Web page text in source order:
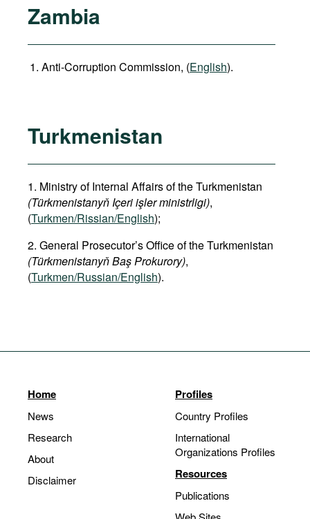
Zambia
Anti-Corruption Commission, (English).
Turkmenistan
1. Ministry of Internal Affairs of the Turkmenistan
(Türkmenistanyň Içeri işler ministrligi),
(Turkmen/Rissian/English);
2. General Prosecutor’s Office of the Turkmenistan
(Türkmenistanyň Baş Prokurory),
(Turkmen/Russian/English).
Home
News
Research
About
Disclaimer
Profiles
Country Profiles
International
Organizations Profiles
Resources
Publications